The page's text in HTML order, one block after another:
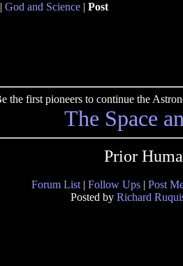
| God and Science | Post
the first pioneers to continue the
The Space
Prior
Forum List | Follow Ups | Post
Posted by Richard